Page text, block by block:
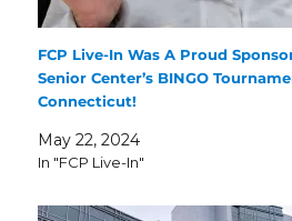
FCP Live-In Was A Proud
Senior Center’s BINGO
Connecticut!
May 22, 2024
In "FCP Live-In"